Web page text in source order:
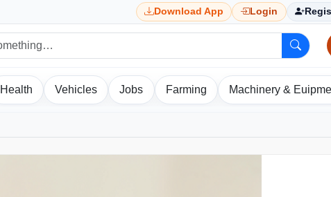
Download App Login
Health Vehicles Jobs Farming Machinery &